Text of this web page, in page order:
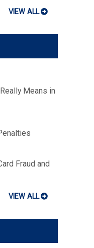
VIEW ALL
Means in
Fraud and
VIEW ALL